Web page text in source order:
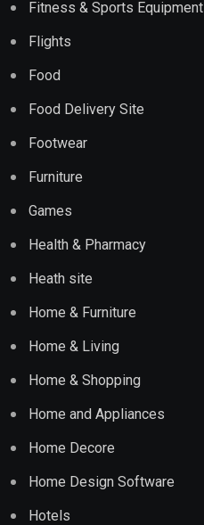
Fitness & Sports Equipment
Flights
Food
Food Delivery Site
Footwear
Furniture
Games
Health & Pharmacy
Heath site
Home & Furniture
Home & Living
Home & Shopping
Home and Appliances
Home Decore
Home Design Software
Hotels